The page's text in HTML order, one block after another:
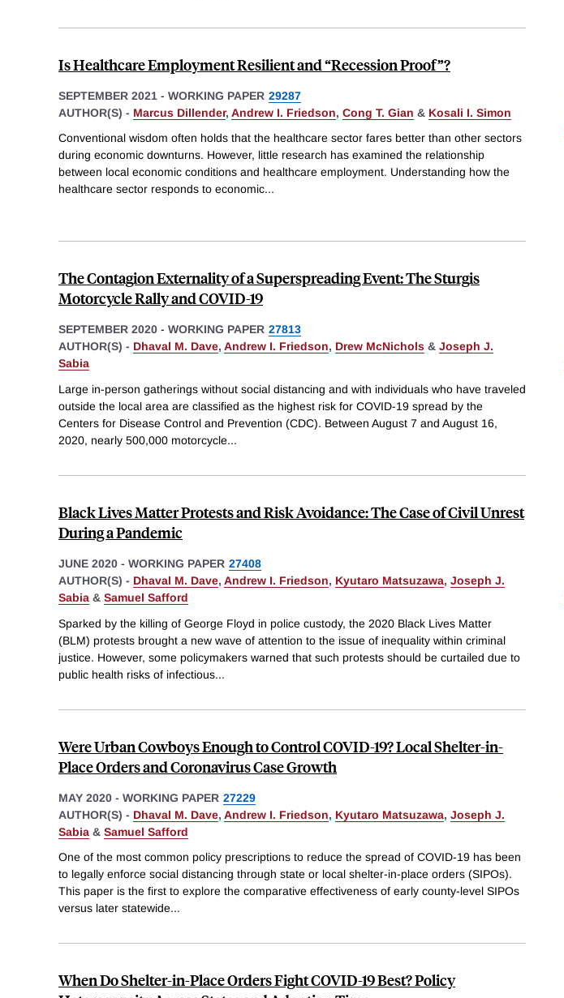
Is Healthcare Employment Resilient and “Recession Proof”?
SEPTEMBER 2021 - WORKING PAPER 29287
AUTHOR(S) - Marcus Dillender, Andrew I. Friedson, Cong T. Gian & Kosali I. Simon
Conventional wisdom often holds that the healthcare sector fares better than other sectors
during economic downturns. However, little research has examined the relationship
between local economic conditions and healthcare employment. Understanding how the
healthcare sector responds to economic...
The Contagion Externality of a Superspreading Event: The Sturgis
Motorcycle Rally and COVID-19
SEPTEMBER 2020 - WORKING PAPER 27813
AUTHOR(S) - Dhaval M. Dave, Andrew I. Friedson, Drew McNichols & Joseph J.
Sabia
Large in-person gatherings without social distancing and with individuals who have traveled
outside the local area are classified as the highest risk for COVID-19 spread by the
Centers for Disease Control and Prevention (CDC). Between August 7 and August 16,
2020, nearly 500,000 motorcycle...
Black Lives Matter Protests and Risk Avoidance: The Case of Civil Unrest
During a Pandemic
JUNE 2020 - WORKING PAPER 27408
AUTHOR(S) - Dhaval M. Dave, Andrew I. Friedson, Kyutaro Matsuzawa, Joseph J.
Sabia & Samuel Safford
Sparked by the killing of George Floyd in police custody, the 2020 Black Lives Matter
(BLM) protests brought a new wave of attention to the issue of inequality within criminal
justice. However, some policymakers warned that such protests should be curtailed due to
public health risks of infectious...
Were Urban Cowboys Enough to Control COVID-19? Local Shelter-in-
Place Orders and Coronavirus Case Growth
MAY 2020 - WORKING PAPER 27229
AUTHOR(S) - Dhaval M. Dave, Andrew I. Friedson, Kyutaro Matsuzawa, Joseph J.
Sabia & Samuel Safford
One of the most common policy prescriptions to reduce the spread of COVID-19 has been
to legally enforce social distancing through state or local shelter-in-place orders (SIPOs).
This paper is the first to explore the comparative effectiveness of early county-level SIPOs
versus later statewide...
When Do Shelter-in-Place Orders Fight COVID-19 Best? Policy